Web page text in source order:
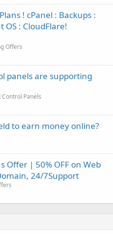
! cPanel : Backups :
OS : CloudFlare!
Offers
panels are supporting
Panels
to earn money online?
Offer | 50% OFF on Web
24/7Support